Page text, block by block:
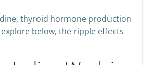
thyroid hormone production
explore below, the ripple effects